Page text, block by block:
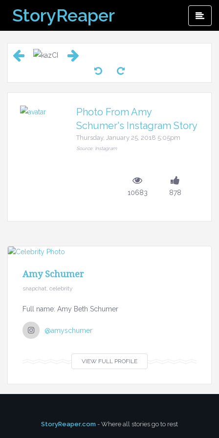
content
StoryReaper
Photo From Amy
Schumer's Instagram Story
Thursday, January 25, 2018 5:05pm
Source: Instagram
10683 878
Amy Schumer
snapchat, celebrity
Full name: Amy Beth Schumer
@amyschumer
VIEW FULL PROFILE
StoryReaper.com - Where all stories go to rest